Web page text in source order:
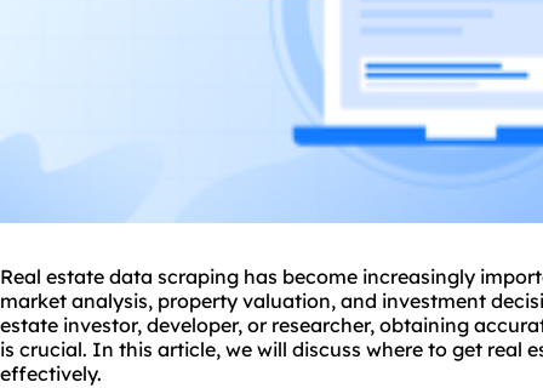
Real estate data scraping has become increasingly
market analysis, property valuation, and investment
estate investor, developer, or researcher, obtaining
is crucial. In this article, we will discuss where to get real
effectively.